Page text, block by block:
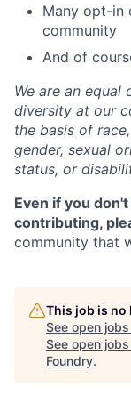
Many opt-in
community
And of
We are an
diversity at our
the basis of
gender, sexual
status, or
Even if you
contributing,
community that
This job is
See open
See open
Foundry.